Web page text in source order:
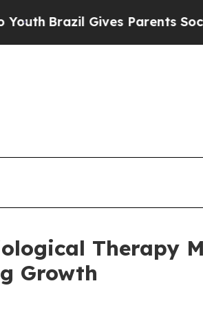
Parents Social Media
Therapy
Growth